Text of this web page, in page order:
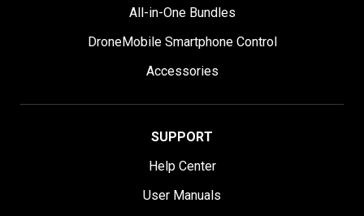
All-in-One Bundles
DroneMobile Smartphone Control
Accessories
SUPPORT
Help Center
User Manuals